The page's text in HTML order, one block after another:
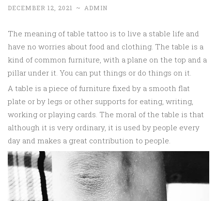
DECEMBER 12, 2021 ~ ADMIN
The meaning of table tattoo is to live a stable life and
have no worries about food and clothing. The table is a
kind of common furniture, with a plane on the top and a
pillar under it. You can put things or do things on it.
A table is a piece of furniture fixed by a smooth flat
plate or by legs or other supports for eating, writing,
working or playing cards. The moral of the table is that
although it is very ordinary, it is used by people every
day and makes a great contribution to people.